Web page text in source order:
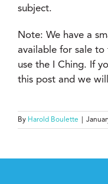
subject.
Note: We have a
available for sale
use the I Ching. If
this post and we
By Harold Boulette